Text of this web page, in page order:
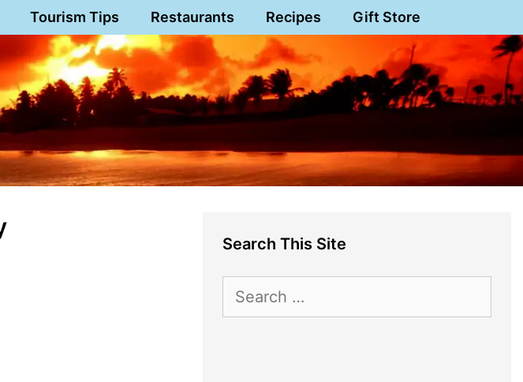
Tourism Tips Restaurants Recipes Gift Store
Search This Site
for: